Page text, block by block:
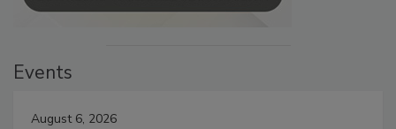
Events
August 6, 2026